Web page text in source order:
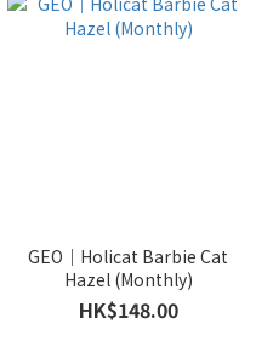
GEO｜Holicat Barbie Cat
Hazel (Monthly)
HK$148.00